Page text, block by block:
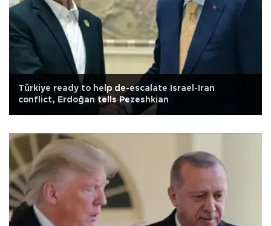
Türkiye ready to help de-escalate Israel-Iran
conflict, Erdoğan tells Pezeshkian